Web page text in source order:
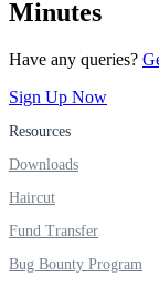
FYERS Next
User-friendly
Investment
Minutes
Have any queries?
Sign Up Now
Resources
Downloads
Haircut
Fund Transfer
Bug Bounty Program